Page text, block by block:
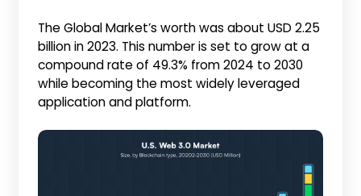
The Global Market’s worth was about USD 2.25
billion in 2023. This number is set to grow at a
compound rate of 49.3% from 2024 to 2030
while becoming the most widely leveraged
application and platform.